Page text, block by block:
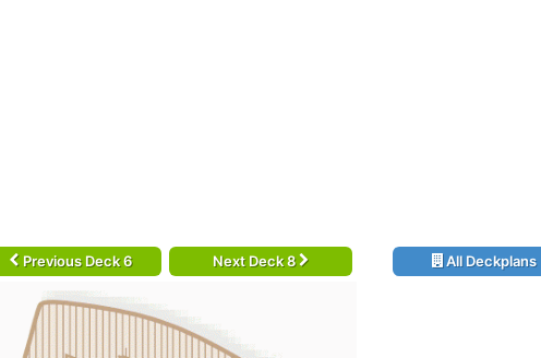
Previous Deck 6 Next Deck 8 All Deckplans